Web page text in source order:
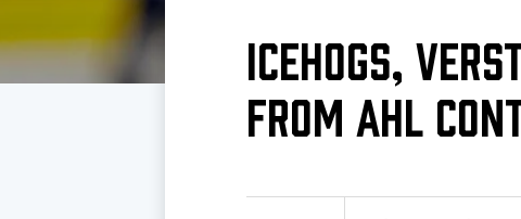
ICEHOGS,
FROM AHL